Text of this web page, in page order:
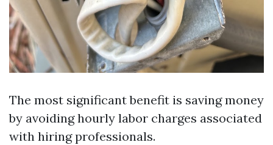
The most significant benefit is saving money
by avoiding hourly labor charges associated
with hiring professionals.